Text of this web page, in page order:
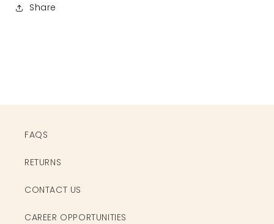
Share
FAQS
RETURNS
CONTACT US
CAREER OPPORTUNITIES